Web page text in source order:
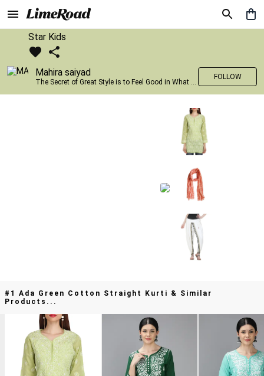
Star Kids
Mahira saiyad
The Secret of Great Style is to Feel Good in What you wear..!
FOLLOW
#1 Ada Green Cotton Straight Kurti & Similar
Products...